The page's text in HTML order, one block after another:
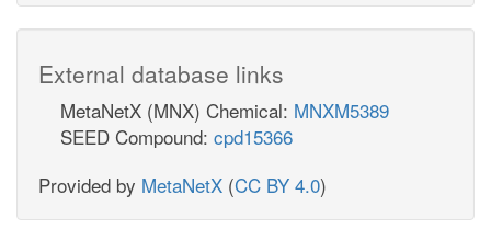
External database links
MetaNetX (MNX) Chemical: MNXM5389
SEED Compound: cpd15366
Provided by MetaNetX (CC BY 4.0)